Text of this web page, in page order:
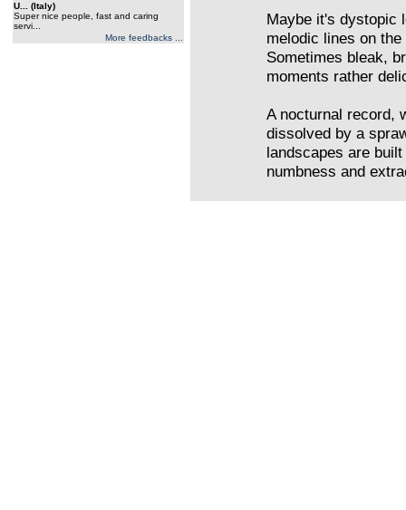
U... (Italy)
Super nice people, fast and caring
servi...
More feedbacks ...
Maybe it's dystopic
melodic lines on
Sometimes bleak,
moments rather
A nocturnal record,
dissolved by a
landscapes are
numbness and